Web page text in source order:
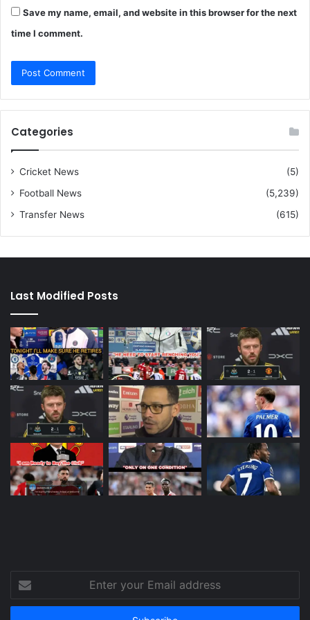
Save my name, email, and website in this browser for the next
time I comment.
Categories
Cricket News
(5)
Football News
(5,239)
Transfer News
(615)
Last Modified Posts
your
Email